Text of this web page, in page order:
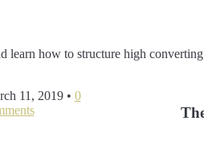
learn how to structure high
11, 2019 • 0